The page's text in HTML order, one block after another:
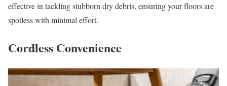
effective in tackling stubborn dry debris, ensuring your floors are
spotless with minimal effort.
Cordless Convenience